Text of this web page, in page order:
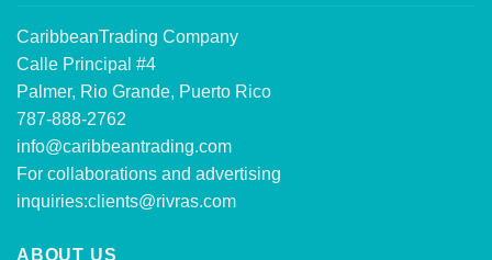
CaribbeanTrading Company
Calle Principal #4
Palmer, Rio Grande, Puerto Rico
787-888-2762
info@caribbeantrading.com
For collaborations and advertising
inquiries:clients@rivras.com
ABOUT US